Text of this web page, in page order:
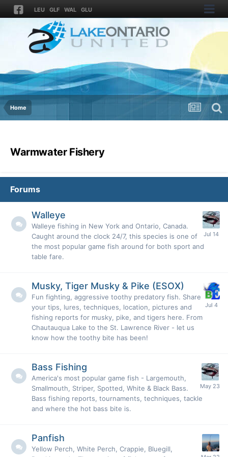
LEU GLF WAL GLU
Home
Warmwater Fishery
Forums
Walleye
Walleye fishing in New York and Ontario, Canada.
Caught around the clock 24/7, this species is one of
the most popular game fish around for both sport and
table fare.
Musky, Tiger Musky & Pike (ESOX)
Fun fighting, aggressive toothy predatory fish. Share
your tips, lures, techniques, location, pictures and
fishing reports for musky, pike, and tigers here. From
Chautauqua Lake to the St. Lawrence River - let us
know how the toothy bite has been!
Bass Fishing
America's most popular game fish - Largemouth,
Smallmouth, Striper, Spotted, White & Black Bass.
Bass fishing reports, tournaments, techniques, tackle
and where the hot bass bite is.
Panfish
Yellow Perch, White Perch, Crappie, Bluegill,